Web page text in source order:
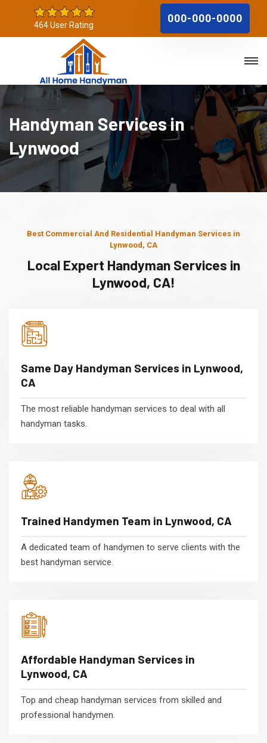
464 User Rating
000-000-0000
Handyman Services in
Lynwood
Best Commercial And Residential Handyman Services in
Lynwood, CA
Local Expert Handyman Services in
Lynwood, CA!
Same Day Handyman Services in Lynwood,
CA
The most reliable handyman services to deal with all
handyman tasks.
Trained Handymen Team in Lynwood, CA
A dedicated team of handymen to serve clients with the
best handyman service.
Affordable Handyman Services in
Lynwood, CA
Top and cheap handyman services from skilled and
professional handymen.